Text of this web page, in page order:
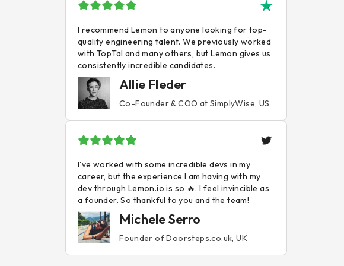
I recommend Lemon to anyone looking for top-
quality engineering talent. We previously worked
with TopTal and many others, but Lemon gives us
consistently incredible candidates.
Allie Fleder
Co-Founder & COO at SimplyWise, US
I've worked with some incredible devs in my
career, but the experience I am having with my
dev through Lemon.io is so 🔥. I feel invincible as
a founder. So thankful to you and the team!
Michele Serro
Founder of Doorsteps.co.uk, UK